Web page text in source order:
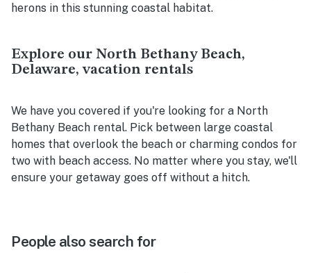
herons in this stunning coastal habitat.
Explore our North Bethany Beach,
Delaware, vacation rentals
We have you covered if you're looking for a North
Bethany Beach rental. Pick between large coastal
homes that overlook the beach or charming condos for
two with beach access. No matter where you stay, we'll
ensure your getaway goes off without a hitch.
People also search for